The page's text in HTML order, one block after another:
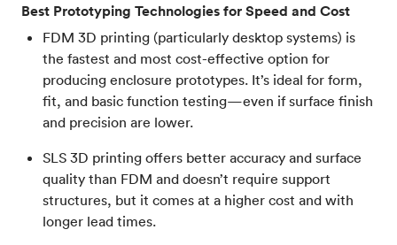
Best Prototyping Technologies for Speed and Cost
FDM 3D printing (particularly desktop systems) is
the fastest and most cost-effective option for
producing enclosure prototypes. It’s ideal for form,
fit, and basic function testing—even if surface finish
and precision are lower.
SLS 3D printing offers better accuracy and surface
quality than FDM and doesn’t require support
structures, but it comes at a higher cost and with
longer lead times.